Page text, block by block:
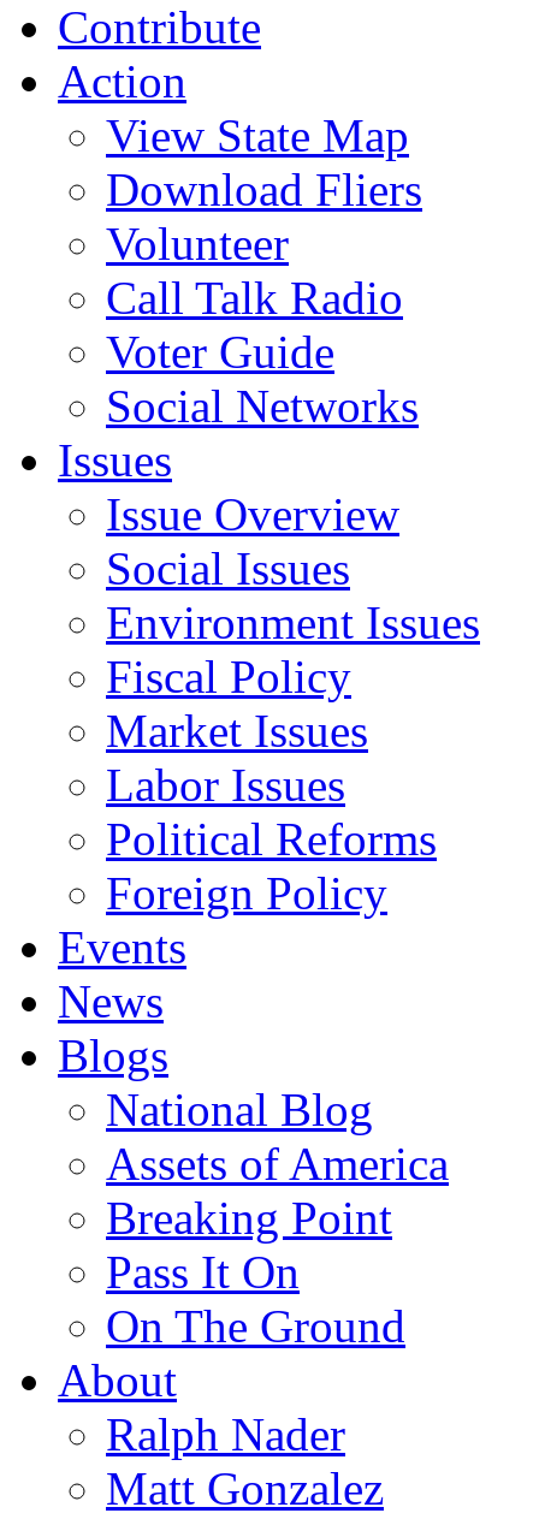
Contribute
Action
View State Map
Download Fliers
Volunteer
Call Talk Radio
Voter Guide
Social Networks
Issues
Issue Overview
Social Issues
Environment Issues
Fiscal Policy
Market Issues
Labor Issues
Political Reforms
Foreign Policy
Events
News
Blogs
National Blog
Assets of America
Breaking Point
Pass It On
On The Ground
About
Ralph Nader
Matt Gonzalez